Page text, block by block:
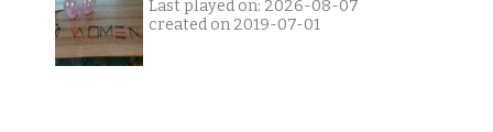
Last played on: 2026-08-07
created on 2019-07-01